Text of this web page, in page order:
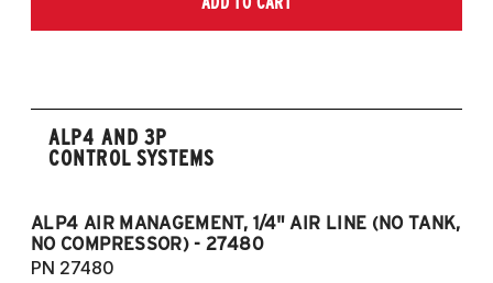
2006-2009 VW Rabbit
only)
ALP4 AND 3P
CONTROL SYSTEMS
ALP4 AIR MANAGEMENT, 1/4" AIR LINE (NO TANK,
NO COMPRESSOR) - 27480
PN 27480